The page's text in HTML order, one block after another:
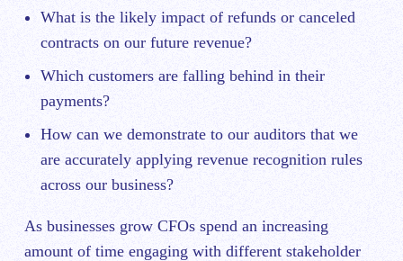
What is the likely impact of refunds or canceled
contracts on our future revenue?
Which customers are falling behind in their
payments?
How can we demonstrate to our auditors that we
are accurately applying revenue recognition rules
across our business?
As businesses grow CFOs spend an increasing
amount of time engaging with different stakeholder